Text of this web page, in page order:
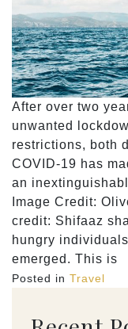
After over two
unwanted
restrictions, both
COVID-19 has
an
Image Credit:
credit: Shifaaz
hungry
emerged. This is
Posted in Travel